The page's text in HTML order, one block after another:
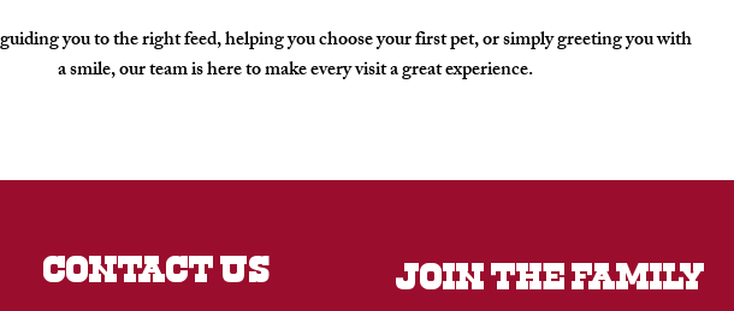
you to the right feed, helping you choose your first pet, or simply greeting you with
a smile, our team is here to make every visit a great experience.
CONTACT US JOIN THE FAMILY